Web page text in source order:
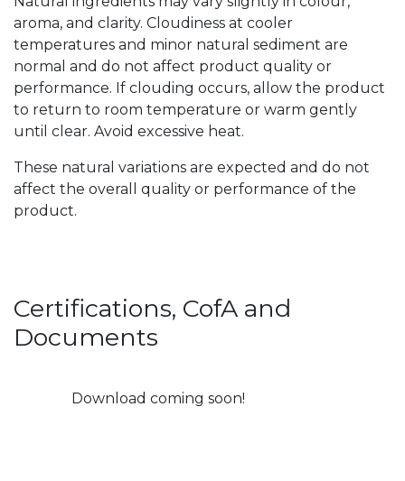
aroma, and clarity. Cloudiness at cooler
temperatures and minor natural sediment are
normal and do not affect product quality or
performance. If clouding occurs, allow the product
to return to room temperature or warm gently
until clear. Avoid excessive heat.
These natural variations are expected and do not
affect the overall quality or performance of the
product.
Certifications, CofA and
Documents
Download coming soon!